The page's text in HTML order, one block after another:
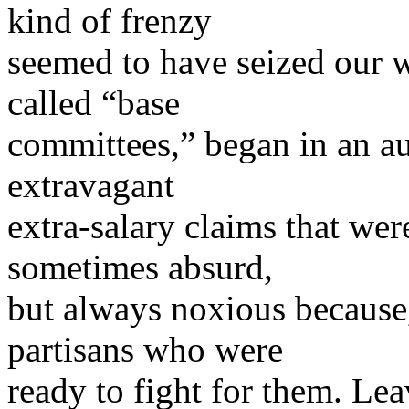
kind of frenzy
seemed to have seized
called “base
committees,” began in an
extravagant
extra-salary claims that
sometimes absurd,
but always noxious
partisans who were
ready to fight for them.